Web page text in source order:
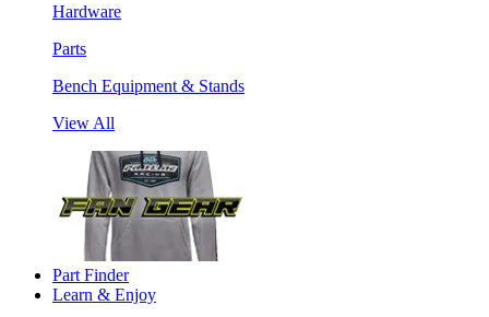
Hardware
Parts
Bench Equipment & Stands
View All
Part Finder
Learn & Enjoy